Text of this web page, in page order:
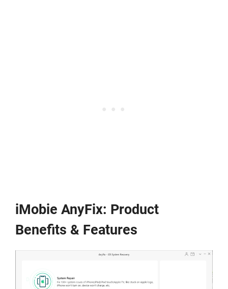
iMobie AnyFix: Product
Benefits & Features